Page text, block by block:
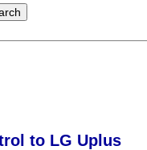
to LG Uplus